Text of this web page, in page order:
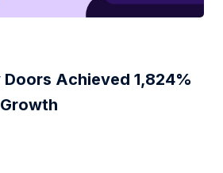
Achieved 1,824%